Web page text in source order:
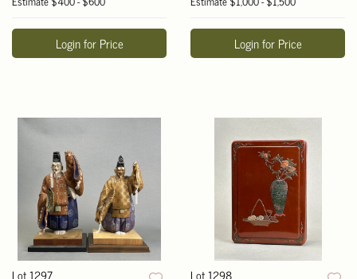
Login for Price Login for Price
Lot 1297 Lot 1298